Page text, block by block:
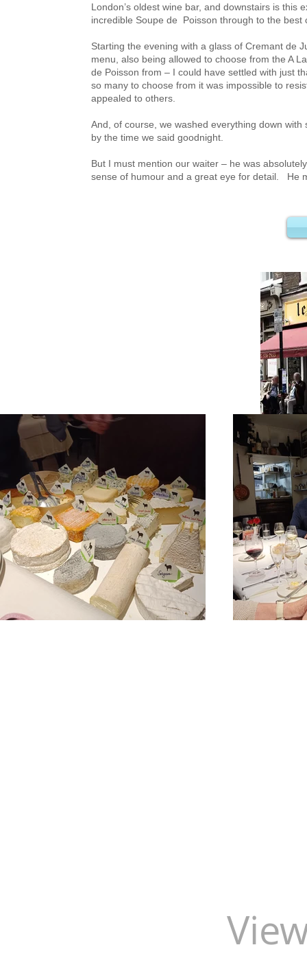
London’s oldest wine bar, and downstairs is
incredible Soupe de Poisson through to the best
Starting the evening with a glass of Cremant de
menu, also being allowed to choose from the A
de Poisson from – I could have settled with just
so many to choose from it was impossible to
appealed to others.
And, of course, we washed everything down
by the time we said goodnight.
But I must mention our waiter – he was
sense of humour and a great eye for detail. He